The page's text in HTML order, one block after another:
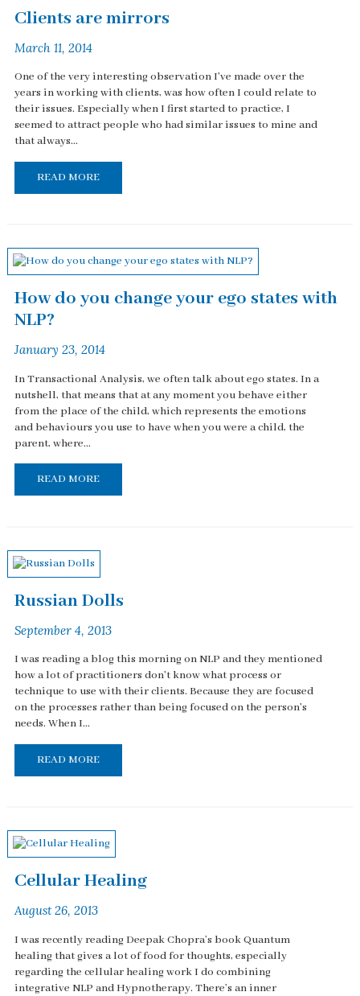
Clients are mirrors
March 11, 2014
One of the very interesting observation I've made over the
years in working with clients, was how often I could relate to
their issues. Especially when I first started to practice, I
seemed to attract people who had similar issues to mine and
that always...
READ MORE
How do you change your ego states with
NLP?
January 23, 2014
In Transactional Analysis, we often talk about ego states. In a
nutshell, that means that at any moment you behave either
from the place of the child, which represents the emotions
and behaviours you use to have when you were a child, the
parent, where...
READ MORE
Russian Dolls
September 4, 2013
I was reading a blog this morning on NLP and they mentioned
how a lot of practitioners don't know what process or
technique to use with their clients. Because they are focused
on the processes rather than being focused on the person's
needs. When I...
READ MORE
Cellular Healing
August 26, 2013
I was recently reading Deepak Chopra’s book Quantum
healing that gives a lot of food for thoughts, especially
regarding the cellular healing work I do combining
integrative NLP and Hypnotherapy. There’s an inner